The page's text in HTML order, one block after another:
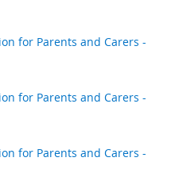
for Parents and Carers -
for Parents and Carers -
for Parents and Carers -